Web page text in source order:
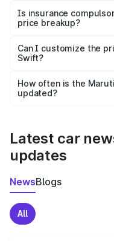
charges, taxes, and
Is insurance
price breakup?
Yes, at least third-party
and it is included in the
Can I customize the
Swift?
accessories, or
the final breakup.
How often is the
updated?
Latest car
updates
NewsBlogs
All